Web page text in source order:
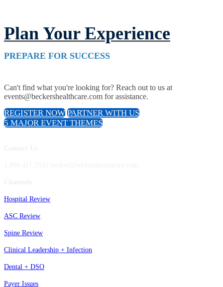
Plan Your Experience
PREPARE FOR SUCCESS
Can't find what you're looking for? Reach out to us at
events@beckershealthcare.com for assistance.
REGISTER NOW PARTNER WITH US
5 MAJOR EVENT THEMES
Hospital Review
ASC Review
Spine Review
Clinical Leadership + Infection
Dental + DSO
Payer Issues